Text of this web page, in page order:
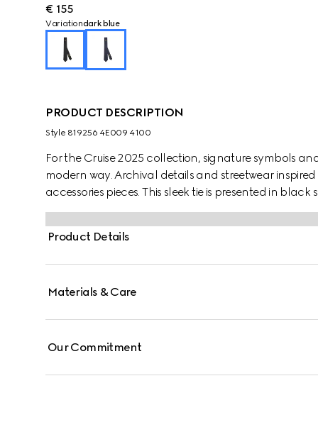
€ 155
Variationdark blue
PRODUCT DESCRIPTION
Style ‎819256 4E009 4100
For the Cruise 2025 collection, signature symbols
modern way. Archival details and streetwear
accessories pieces. This sleek tie is presented in
motif.
Product Details
Materials & Care
Our Commitment